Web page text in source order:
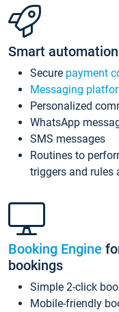
Smart
Secure payment
Messaging
Personalized
WhatsApp
SMS messages
Routines to
triggers and rules
Booking Engine
bookings
Simple 2-click
Mobile-friendly